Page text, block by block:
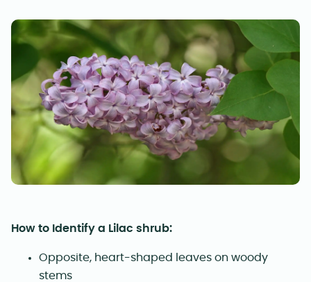
How to Identify a Lilac shrub:
Opposite, heart-shaped leaves on woody
stems